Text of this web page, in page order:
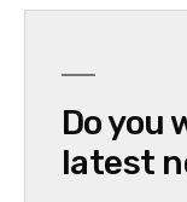
Do you
latest